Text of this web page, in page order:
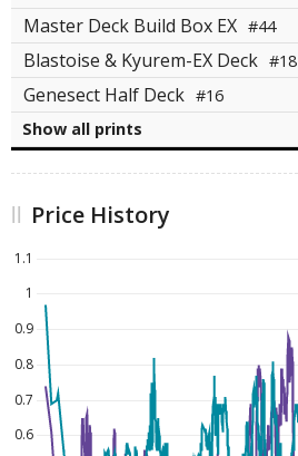
Master Deck Build Box EX #44
Blastoise & Kyurem-EX Deck #18
Genesect Half Deck #16
Show all prints
Price History